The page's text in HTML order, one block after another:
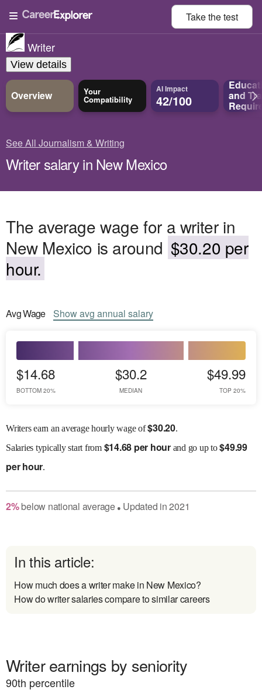
Take thetest
Writer
View details
Overview Your
Compatibility
AI Impact
42/100 and
See All Journalism & Writing
Writer salary in New Mexico
The average wage for a writer in
New Mexico is around $30.20 per
hour.
AvgWage Showavg annual salary
$14.68
BOTTOM 20%
$30.2
MEDIAN
$49.99
TOP 20%
Writers earn an average hourly wage of$30.20.
Salaries typically start from $14.68 per hourand go up to$49.99
per hour.
2%below national average● Updated in2021
In this article:
How much does a writer make in New Mexico?
How do writer salaries compare to similar careers
Writer earnings by seniority
90th percentile